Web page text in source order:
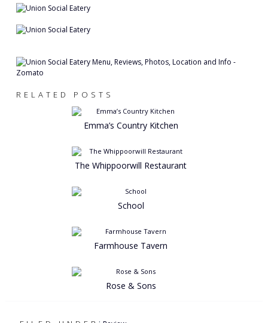
RELATED POSTS
Emma’s Country Kitchen
The Whippoorwill Restaurant
School
Farmhouse Tavern
Rose & Sons